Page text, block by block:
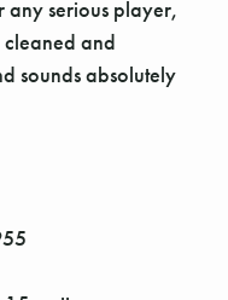
any serious player,
cleaned and
sounds absolutely